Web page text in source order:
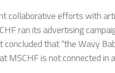
collaborative efforts with
ran its advertising
concluded that “the Wavy
MSCHF is not connected